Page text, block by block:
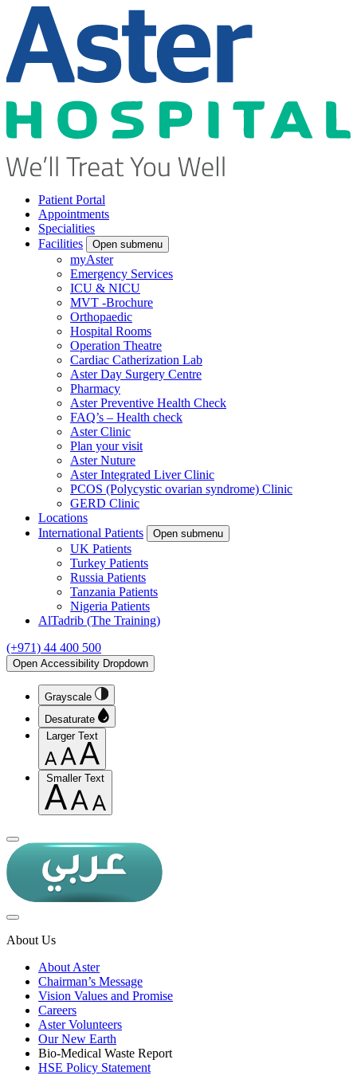
Patient Portal
Appointments
Specialities
Facilities
Open submenu
myAster
Emergency Services
ICU & NICU
MVT -Brochure
Orthopaedic
Hospital Rooms
Operation Theatre
Cardiac Catherization Lab
Aster Day Surgery Centre
Pharmacy
Aster Preventive Health Check
FAQ’s – Health check
Aster Clinic
Plan your visit
Aster Nuture
Aster Integrated Liver Clinic
PCOS (Polycystic ovarian syndrome) Clinic
GERD Clinic
Locations
International Patients
Open submenu
UK Patients
Turkey Patients
Russia Patients
Tanzania Patients
Nigeria Patients
AlTadrib (The Training)
(+971) 44 400 500
Open Accessibility Dropdown
Grayscale
Desaturate
Larger Text
Smaller Text
About Us
About Aster
Chairman’s Message
Vision Values and Promise
Careers
Aster Volunteers
Our New Earth
Bio-Medical Waste Report
HSE Policy Statement